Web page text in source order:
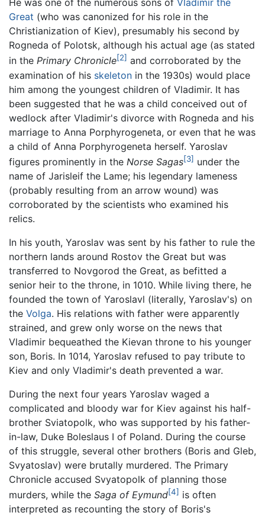
He was one of the numerous sons of Vladimir the
Great (who was canonized for his role in the
Christianization of Kiev), presumably his second by
Rogneda of Polotsk, although his actual age (as stated
in the Primary Chronicle[2] and corroborated by the
examination of his skeleton in the 1930s) would place
him among the youngest children of Vladimir. It has
been suggested that he was a child conceived out of
wedlock after Vladimir's divorce with Rogneda and his
marriage to Anna Porphyrogeneta, or even that he was
a child of Anna Porphyrogeneta herself. Yaroslav
figures prominently in the Norse Sagas[3] under the
name of Jarisleif the Lame; his legendary lameness
(probably resulting from an arrow wound) was
corroborated by the scientists who examined his
relics.
In his youth, Yaroslav was sent by his father to rule the
northern lands around Rostov the Great but was
transferred to Novgorod the Great, as befitted a
senior heir to the throne, in 1010. While living there, he
founded the town of Yaroslavl (literally, Yaroslav's) on
the Volga. His relations with father were apparently
strained, and grew only worse on the news that
Vladimir bequeathed the Kievan throne to his younger
son, Boris. In 1014, Yaroslav refused to pay tribute to
Kiev and only Vladimir's death prevented a war.
During the next four years Yaroslav waged a
complicated and bloody war for Kiev against his half-
brother Sviatopolk, who was supported by his father-
in-law, Duke Boleslaus I of Poland. During the course
of this struggle, several other brothers (Boris and Gleb,
Svyatoslav) were brutally murdered. The Primary
Chronicle accused Svyatopolk of planning those
murders, while the Saga of Eymund[4] is often
interpreted as recounting the story of Boris's